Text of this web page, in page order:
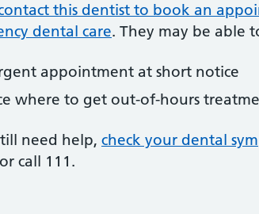
this dentist to book an
dental care. They may be able
appointment at short notice
where to get out-of-hours
need help, check your dental
or call 111.